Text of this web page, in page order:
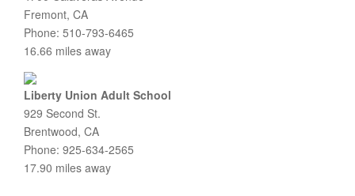
Fremont, CA
Phone: 510-793-6465
16.66 miles away
Liberty Union Adult School
929 Second St.
Brentwood, CA
Phone: 925-634-2565
17.90 miles away